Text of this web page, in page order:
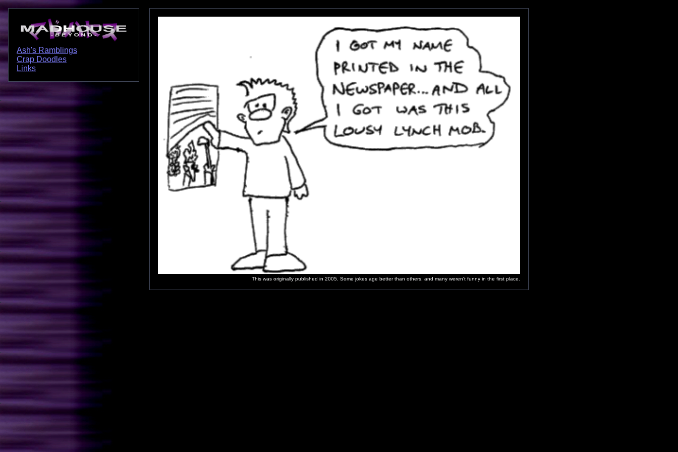
Ash's Ramblings
Crap Doodles
Links
This was originally published in 2005. Some jokes age better than others, and many weren't funny in the first place.